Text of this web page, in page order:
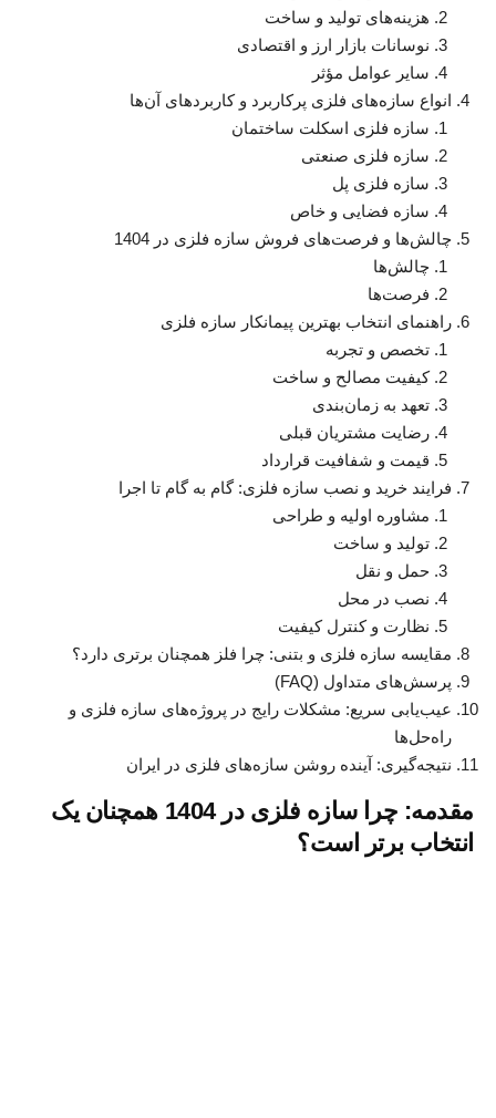
هزینه‌های تولید و ساخت
نوسانات بازار ارز و اقتصادی
سایر عوامل مؤثر
انواع سازه‌های فلزی پرکاربرد و کاربردهای آن‌ها
سازه فلزی اسکلت ساختمان
سازه فلزی صنعتی
سازه فلزی پل
سازه فضایی و خاص
چالش‌ها و فرصت‌های فروش سازه فلزی در 1404
چالش‌ها
فرصت‌ها
راهنمای انتخاب بهترین پیمانکار سازه فلزی
تخصص و تجربه
کیفیت مصالح و ساخت
تعهد به زمان‌بندی
رضایت مشتریان قبلی
قیمت و شفافیت قرارداد
فرایند خرید و نصب سازه فلزی: گام به گام تا اجرا
مشاوره اولیه و طراحی
تولید و ساخت
حمل و نقل
نصب در محل
نظارت و کنترل کیفیت
مقایسه سازه فلزی و بتنی: چرا فلز همچنان برتری دارد؟
پرسش‌های متداول (FAQ)
عیب‌یابی سریع: مشکلات رایج در پروژه‌های سازه فلزی و
راه‌حل‌ها
نتیجه‌گیری: آینده روشن سازه‌های فلزی در ایران
مقدمه: چرا سازه فلزی در 1404 همچنان یک
انتخاب برتر است؟